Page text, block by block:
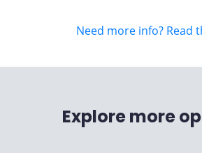
Need more info? Read
Explore more